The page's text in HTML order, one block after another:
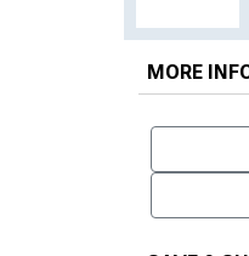
MORE